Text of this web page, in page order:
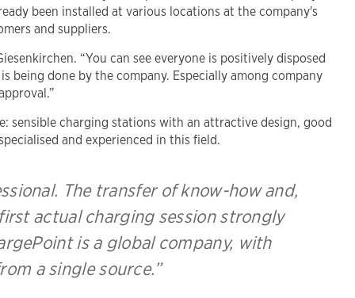
been installed at various locations at the company's
and suppliers.
“You can see everyone is positively disposed
done by the company. Especially among company
sensible charging stations with an attractive design, good
and experienced in this field.
The transfer of know-how and,
actual charging session strongly
is a global company, with
a single source.”